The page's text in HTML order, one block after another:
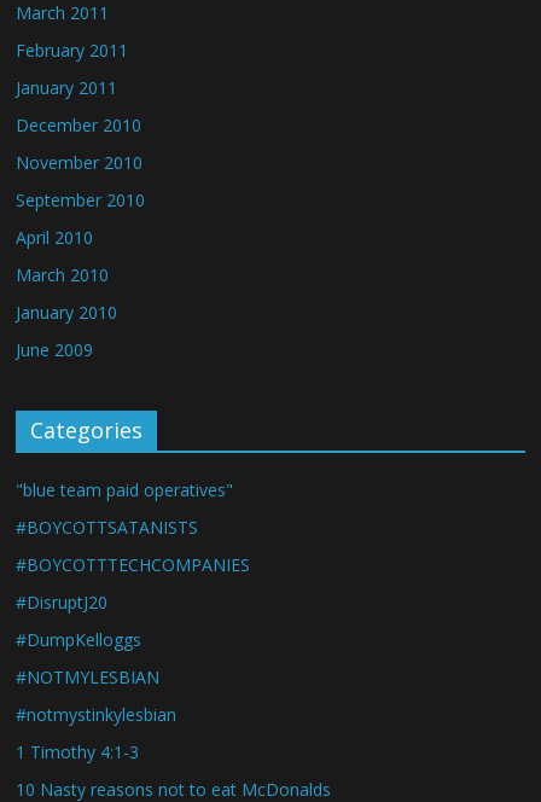
March 2011
February 2011
January 2011
December 2010
November 2010
September 2010
April 2010
March 2010
January 2010
June 2009
Categories
"blue team paid operatives"
#BOYCOTTSATANISTS
#BOYCOTTTECHCOMPANIES
#DisruptJ20
#DumpKelloggs
#NOTMYLESBIAN
#notmystinkylesbian
1 Timothy 4:1-3
10 Nasty reasons not to eat McDonalds